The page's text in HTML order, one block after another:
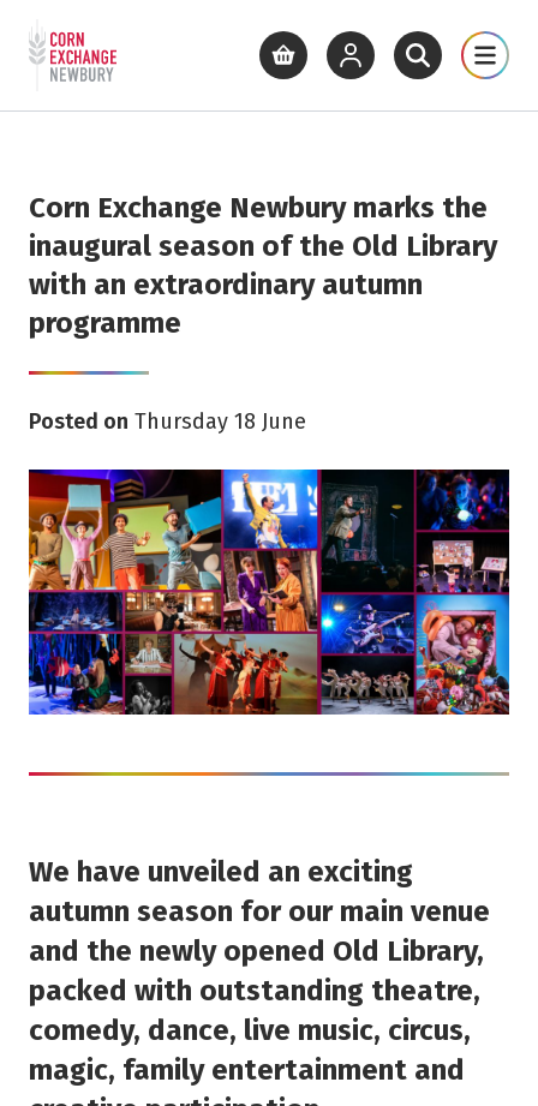
Skip to main content
Return to home page
What's On Cinema Get
View basketView your account
Open siteOpen
Corn Exchange Newbury marks the
inaugural season of the Old Library
with an extraordinary autumn
programme
Posted on Thursday 18 June
We have unveiled an exciting
autumn season for our main venue
and the newly opened Old Library,
packed with outstanding theatre,
comedy, dance, live music, circus,
magic, family entertainment and